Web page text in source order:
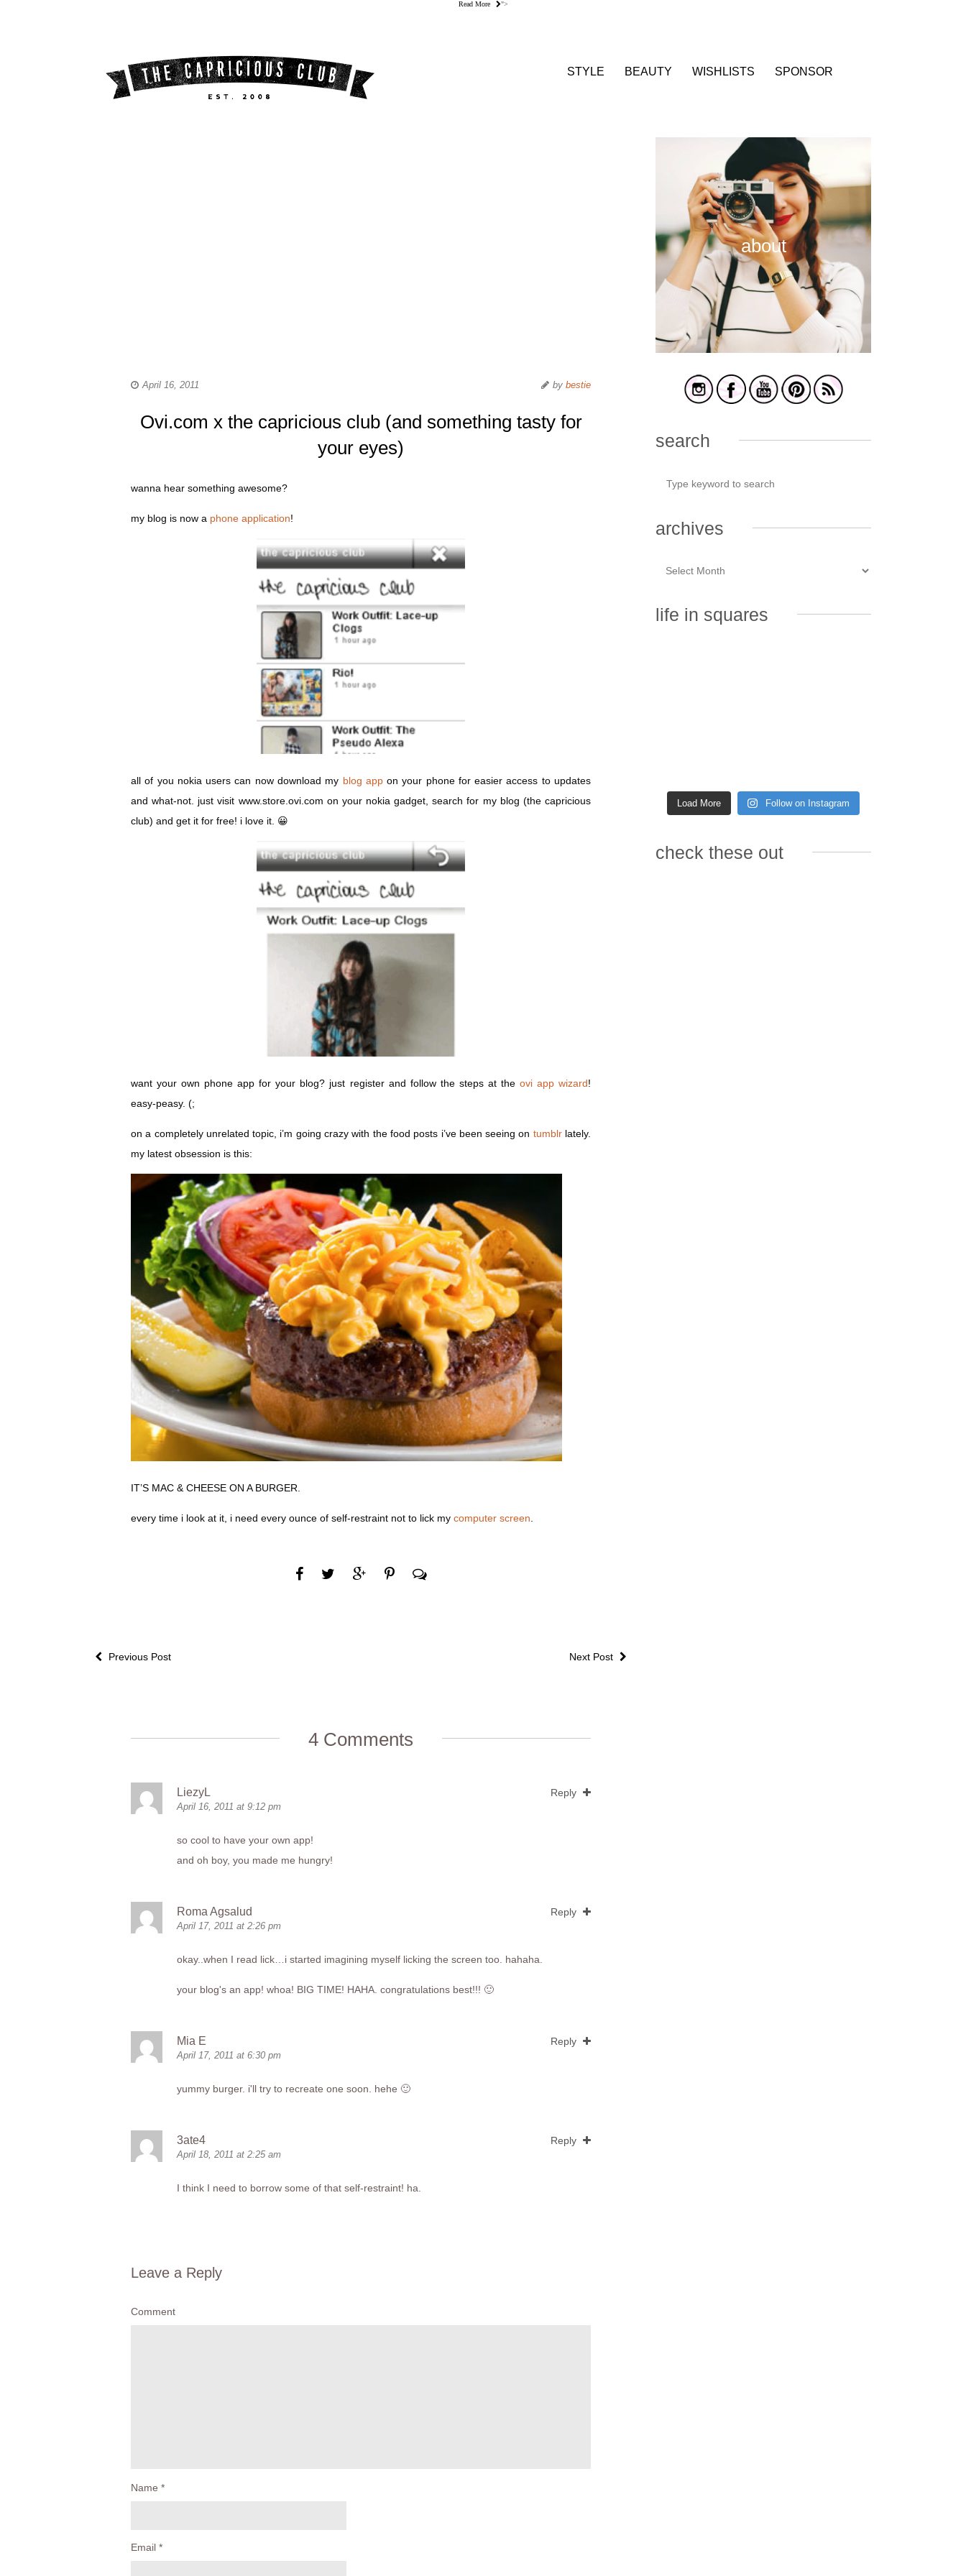
Read More ">
STYLE BEAUTY WISHLISTS SPONSOR
April 16, 2011 by bestie
Ovi.com x the capricious club (and something tasty for
your eyes)
wanna hear something awesome?
my blog is now a phone application!
all of you nokia users can now download my blog appon your phone for easier access to updates
and what-not. just visit www.store.ovi.com on your nokia gadget, search for my blog (the capricious
club) and get it for free! i love it. 😀
want your own phone app for your blog? just register and follow the steps at the ovi app wizard!
easy-peasy. (;
on a completely unrelated topic, i’m going crazy with the food posts i’ve been seeing on tumblrlately.
my latest obsession is this:
IT’S MAC & CHEESE ON A BURGER.
every time i look at it, i need every ounce of self-restraint not to lick my computer screen
Next Post
Previous Post
4 Comments
LiezyL
April 16, 2011 at 9:12 pm
Reply
so cool to have your own app!
and oh boy, you made me hungry!
Roma Agsalud
April 17, 2011 at 2:26 pm
Reply
okay..when I read lick…i started imagining myself licking the screen too. hahaha.
your blog's an app! whoa! BIG TIME! HAHA. congratulations best!!! 🙂
Mia E
April 17, 2011 at 6:30 pm
Reply
yummy burger. i'll try to recreate one soon. hehe 🙂
3ate4
April 18, 2011 at 2:25 am
Reply
I think I need to borrow some of that self-restraint! ha.
Leave a Reply
Comment
Name *
Email *
about
search
archives
life in squares
Load More Follow on Instagram
check these out